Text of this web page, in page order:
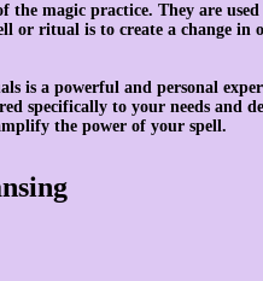
the magic practice. They are
or ritual is to create a change
is a powerful and personal
specifically to your needs and
the power of your spell.